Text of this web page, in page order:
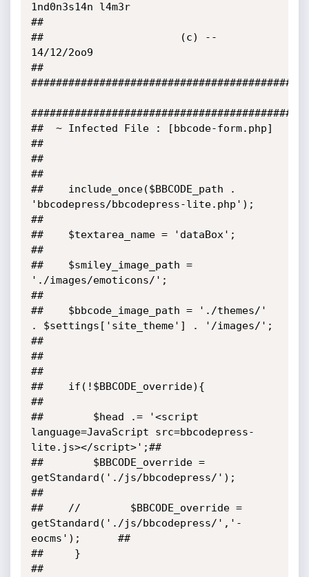
1nd0n3s14n l4m3r
##
##                      (c) --
14/12/2oo9
##
##  ~ Infected File : [bbcode-form.php]
##
##
##
##    include_once($BBCODE_path .
'bbcodepress/bbcodepress-lite.php');
##
##    $textarea_name = 'dataBox';
##
##    $smiley_image_path =
'./images/emoticons/';
##
##    $bbcode_image_path = './themes/'
. $settings['site_theme'] . '/images/';
##
##
##
##    if(!$BBCODE_override){
##
##        $head .= '<script
language=JavaScript src=bbcodepress-
lite.js></script>';##
##        $BBCODE_override =
getStandard('./js/bbcodepress/');
##
##    //        $BBCODE_override =
getStandard('./js/bbcodepress/','-
eocms');      ##
##     }
##